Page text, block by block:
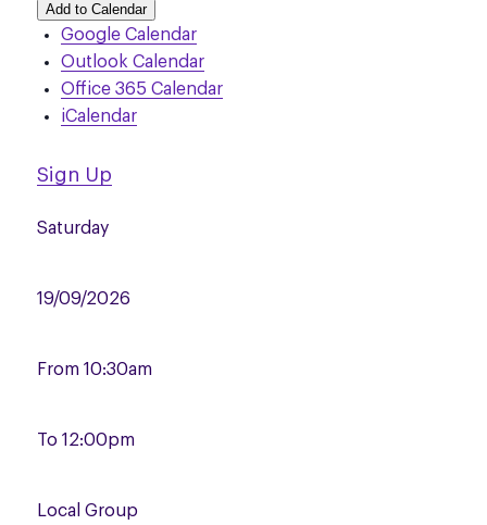
Add to Calendar
Google Calendar
Outlook Calendar
Office 365 Calendar
iCalendar
Sign Up
Saturday
19/09/2026
From 10:30am
To 12:00pm
Local Group